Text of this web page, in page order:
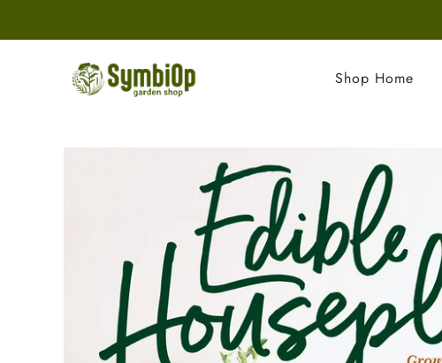
Shop Home